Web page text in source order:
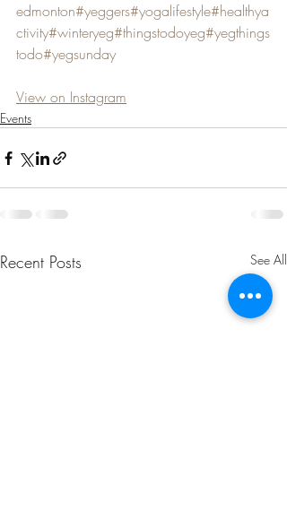
edmonton#yeggers#yogalifestyle#healthya
ctivity#winteryeg#thingstodoyeg#yegthings
todo#yegsunday
View on Instagram
Events
Recent Posts See All